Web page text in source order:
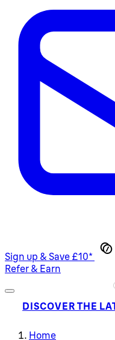
Sign up & Save £10*
Refer & Earn
DISCOVER THE
Home